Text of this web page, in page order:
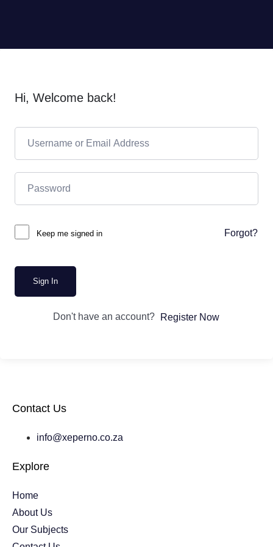
Hi, Welcome back!
Keep me signed in Forgot?
Sign In
Don't have an account? Register Now
Contact Us
info@xeperno.co.za
Explore
Home
About Us
Our Subjects